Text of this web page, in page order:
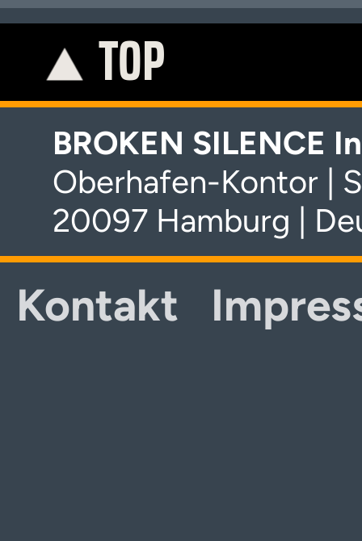
TOP
BROKEN SILENCE
Oberhafen-Kontor |
20097 Hamburg |
Kontakt